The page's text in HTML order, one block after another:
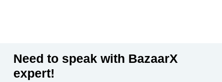
Need to speak with BazaarX
expert!